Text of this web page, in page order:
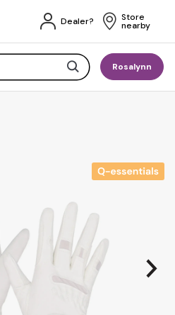
SearchRosalynn
Dealer? Store
nearby